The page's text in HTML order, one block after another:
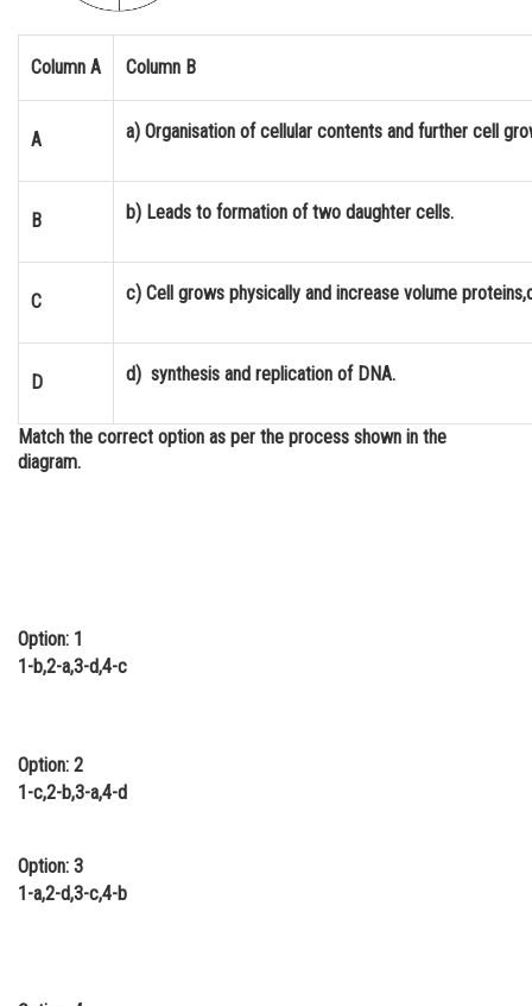
Medicine and Allied Sciences
Law
Journalism
Finance & Accounts
Column A Column B
A a) Organisation of cellular contents and further cell
B b) Leads to formation of two daughter cells.
C c) Cell grows physically and increase volume
D d) synthesis and replication of DNA.
Match the correct option as per the process shown in the
diagram.
Option: 1
1-b,2-a,3-d,4-c
Option: 2
1-c,2-b,3-a,4-d
Option: 3
1-a,2-d,3-c,4-b